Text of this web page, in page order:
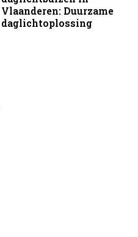
Vlaanderen: Duurzame
daglichtoplossing